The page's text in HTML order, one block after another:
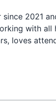
since 2021
with
loves